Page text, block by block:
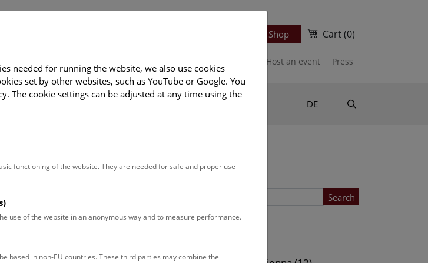
Ticket Shop Cart(0)
Host an event Press
Deck 50 DE
Search
needed for running the website, we also use cookies
set by other websites, such as YouTube or Google. You
The cookie settings can be adjusted at any time using the
functioning of the website. They are needed for safe and proper use
use of the website in an anonymous way and to measure performance.
based in non-EU countries. These third parties may combine the